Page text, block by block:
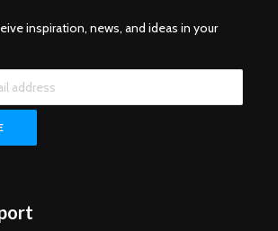
inspiration, news, and ideas in your